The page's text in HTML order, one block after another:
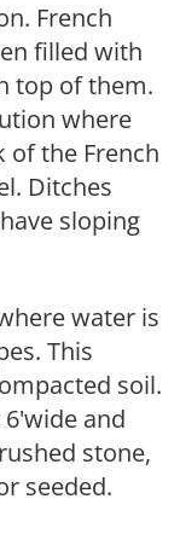
French
filled with
top of them.
where
the French
Ditches
sloping
water is
This
soil.
and
stone,
seeded.